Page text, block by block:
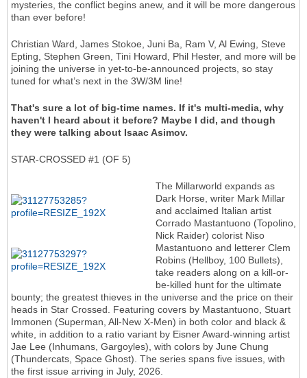
mysteries, the conflict begins anew, and it will be more dangerous
than ever before!
Christian Ward, James Stokoe, Juni Ba, Ram V, Al Ewing, Steve
Epting, Stephen Green, Tini Howard, Phil Hester, and more will be
joining the universe in yet-to-be-announced projects, so stay
tuned for what’s next in the 3W/3M line!
That's sure a lot of big-time names. If it's multi-media, why
haven't I heard about it before? Maybe I did, and though
they were talking about Isaac Asimov.
STAR-CROSSED #1 (OF 5)
The Millarworld expands as
Dark Horse, writer Mark Millar
and acclaimed Italian artist
Corrado Mastantuono (Topolino,
Nick Raider) colorist Niso
Mastantuono and letterer Clem
Robins (Hellboy, 100 Bullets),
take readers along on a kill-or-
be-killed hunt for the ultimate
bounty; the greatest thieves in the universe and the price on their
heads in Star Crossed. Featuring covers by Mastantuono, Stuart
Immonen (Superman, All-New X-Men) in both color and black &
white, in addition to a ratio variant by Eisner Award-winning artist
Jae Lee (Inhumans, Gargoyles), with colors by June Chung
(Thundercats, Space Ghost). The series spans five issues, with
the first issue arriving in July, 2026.